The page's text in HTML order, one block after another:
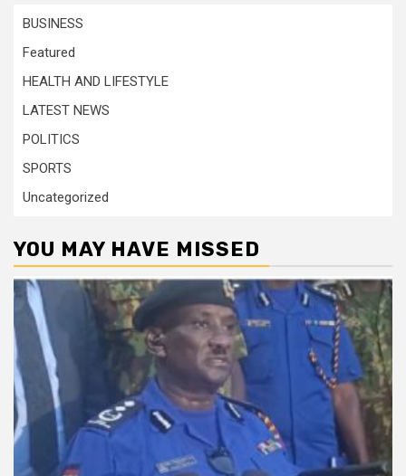
BUSINESS
Featured
HEALTH AND LIFESTYLE
LATEST NEWS
POLITICS
SPORTS
Uncategorized
YOU MAY HAVE MISSED